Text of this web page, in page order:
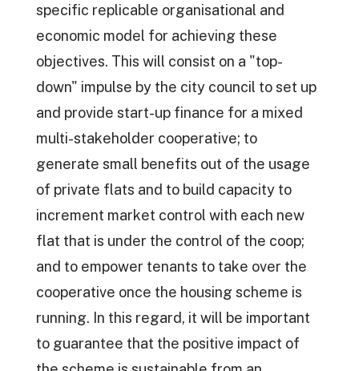
specific replicable organisational and
economic model for achieving these
objectives. This will consist on a "top-
down" impulse by the city council to set up
and provide start-up finance for a mixed
multi-stakeholder cooperative; to
generate small benefits out of the usage
of private flats and to build capacity to
increment market control with each new
flat that is under the control of the coop;
and to empower tenants to take over the
cooperative once the housing scheme is
running. In this regard, it will be important
to guarantee that the positive impact of